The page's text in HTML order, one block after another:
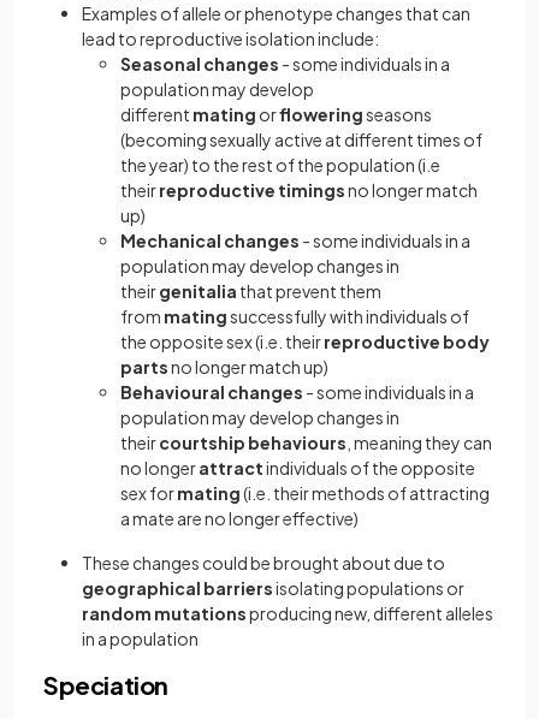
Examples of allele or phenotype changes that can
lead to reproductive isolation include:
Seasonal changes - some individuals in a
population may develop
different mating orfloweringseasons
(becoming sexually active at different times of
the year) to the rest of the population (i.e
theirreproductive timingsno longer match
up)
Mechanical changes - some individuals in a
population may develop changes in
theirgenitalia that prevent them
from matingsuccessfully with individuals of
the opposite sex (i.e. theirreproductive body
partsno longer match up)
Behavioural changes - some individuals in a
population may develop changes in
theircourtship behaviours , meaning they can
no longerattractindividuals of the opposite
sex formating(i.e. their methods of attracting
a mate are no longer effective)
These changes could be brought about due to
geographical barriersisolating populations or
random mutationsproducing new, different alleles
in a population
Speciation